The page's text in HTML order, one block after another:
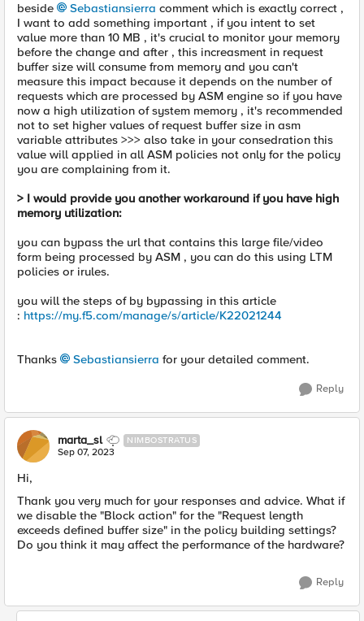
beside
Sebastiansierra comment which is exactly correct ,
I want to add something important , if you intent to set
value more than 10 MB , it's crucial to monitor your memory
before the change and after , this increasment in request
buffer size will consume from memory and you can't
measure this impact because it depends on the number of
requests which are processed by ASM engine so if you have
now a high utilization of system memory , it's recommended
not to set higher values of request buffer size in asm
variable attributes >>> also take in your consedration this
value will applied in all ASM policies not only for the policy
you are complaining from it.
> I would provide you another workaround if you have high
memory utilization:
you can bypass the url that contains this large file/video
form being processed by ASM , you can do this using LTM
policies or irules.
you will the steps of by bypassing in this article
: https://my.f5.com/manage/s/article/K22021244
Thanks Sebastiansierra for your detailed comment.
Reply
marta_sl NIMBOSTRATUS
Sep 07, 2023
Hi,
Thank you very much for your responses and advice. What if
we disable the "Block action" for the "Request length
exceeds defined buffer size" in the policy building settings?
Do you think it may affect the performance of the hardware?
Reply